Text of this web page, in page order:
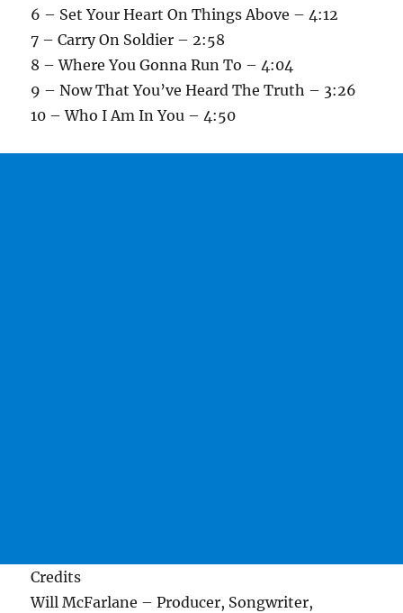
6 – Set Your Heart On Things Above – 4:12
7 – Carry On Soldier – 2:58
8 – Where You Gonna Run To – 4:04
9 – Now That You’ve Heard The Truth – 3:26
10 – Who I Am In You – 4:50
Credits
Will McFarlane – Producer, Songwriter,